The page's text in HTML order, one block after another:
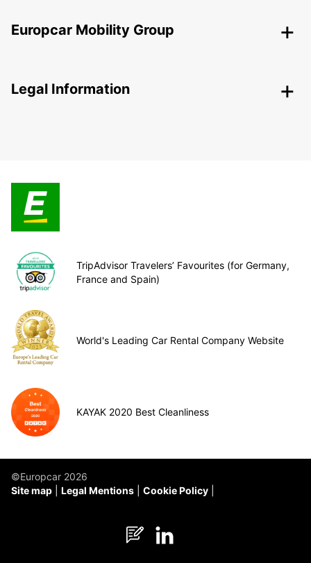
Europcar Mobility Group
Legal Information
TripAdvisor Travelers’ Favourites (for Germany,
France and Spain)
World's Leading Car Rental Company Website
KAYAK 2020 Best Cleanliness
©Europcar 2026
Site map
Legal Mentions Cookie Policy